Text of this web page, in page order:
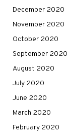
December 2020
November 2020
October 2020
September 2020
August 2020
July 2020
June 2020
March 2020
February 2020